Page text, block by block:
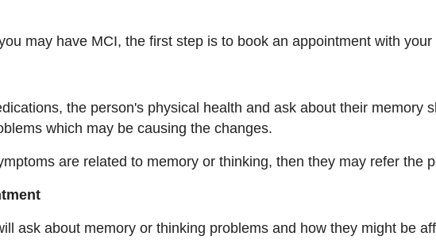
may have MCI, the first step is to book an appointment with your
the person's physical health and ask about their memory
which may be causing the changes.
are related to memory or thinking, then they may refer the
ask about memory or thinking problems and how they might be